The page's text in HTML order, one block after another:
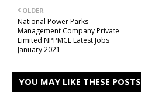
OLDER
National Power Parks
Management Company Private
Limited NPPMCL Latest Jobs
January 2021
YOU MAY LIKE THESE POSTS